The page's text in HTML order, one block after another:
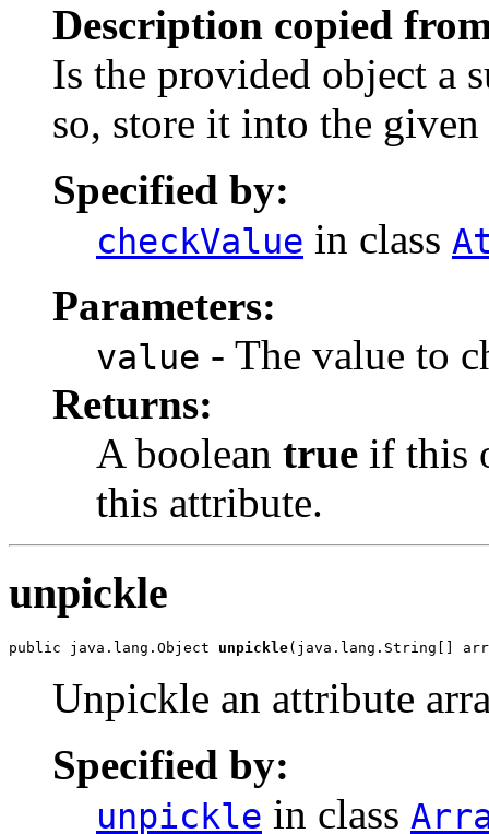
Description copied
Is the provided object a
so, store it into the given
Specified by:
checkValue in class
Parameters:
value - The value to
Returns:
A boolean true if this
this attribute.
unpickle
public java.lang.Object unpickle(java.lang.String[]
Unpickle an attribute
Specified by:
unpickle in class